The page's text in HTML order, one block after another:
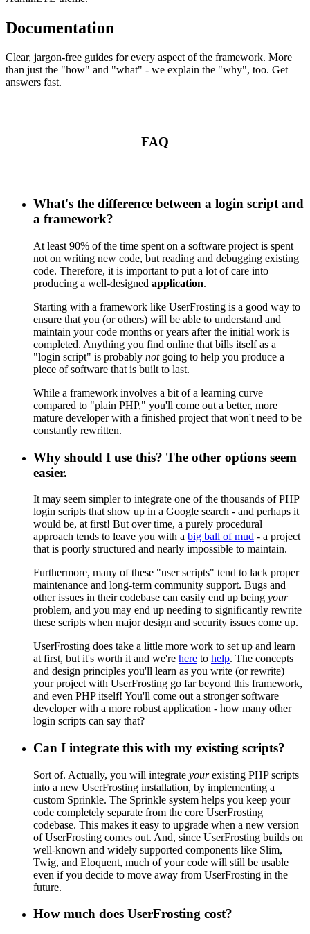
Documentation
Clear, jargon-free guides for every aspect of the framework. More
than just the "how" and "what" - we explain the "why", too. Get
answers fast.
FAQ
What's the difference between a login script and
a framework?
At least 90% of the time spent on a software project is spent
not on writing new code, but reading and debugging existing
code. Therefore, it is important to put a lot of care into
producing a well-designed application.
Starting with a framework like UserFrosting is a good way to
ensure that you (or others) will be able to understand and
maintain your code months or years after the initial work is
completed. Anything you find online that bills itself as a
"login script" is probably notgoing to help you produce a
piece of software that is built to last.
While a framework involves a bit of a learning curve
compared to "plain PHP," you'll come out a better, more
mature developer with a finished project that won't need to be
constantly rewritten.
Why should I use this? The other options seem
easier.
It may seem simpler to integrate one of the thousands of PHP
login scripts that show up in a Google search - and perhaps it
would be, at first! But over time, a purely procedural
approach tends to leave you with a big ball of mud - a project
that is poorly structured and nearly impossible to maintain.
Furthermore, many of these "user scripts" tend to lack proper
maintenance and long-term community support. Bugs and
other issues in their codebase can easily end up being your
problem, and you may end up needing to significantly rewrite
these scripts when major design and security issues come up.
UserFrosting does take a little more work to set up and learn
at first, but it's worth it and we're here to help. The concepts
and design principles you'll learn as you write (or rewrite)
your project with UserFrosting go far beyond this framework,
and even PHP itself! You'll come out a stronger software
developer with a more robust application - how many other
login scripts can say that?
Can I integrate this with my existing scripts?
Sort of. Actually, you will integrate yourexisting PHP scripts
into a new UserFrosting installation, by implementing a
custom Sprinkle. The Sprinkle system helps you keep your
code completely separate from the core UserFrosting
codebase. This makes it easy to upgrade when a new version
of UserFrosting comes out. And, since UserFrosting builds on
well-known and widely supported components like Slim,
Twig, and Eloquent, much of your code will still be usable
even if you decide to move away from UserFrosting in the
future.
How much does UserFrosting cost?